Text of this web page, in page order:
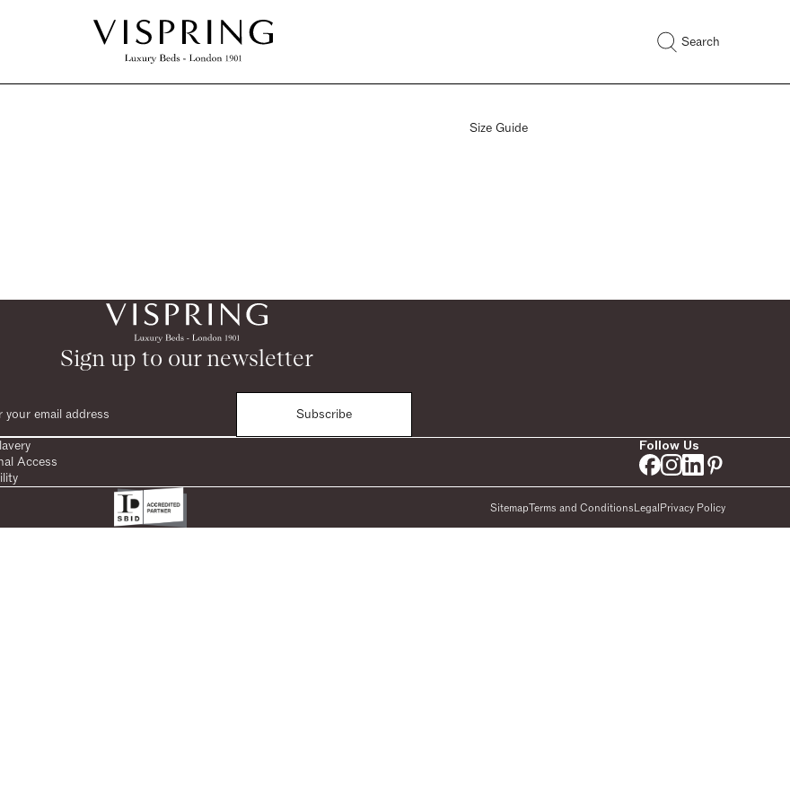
Search
Size Guide
Sign up to our newsletter
Subscribe
Access
Follow Us
SitemapTerms and ConditionsLegalPrivacy Policy